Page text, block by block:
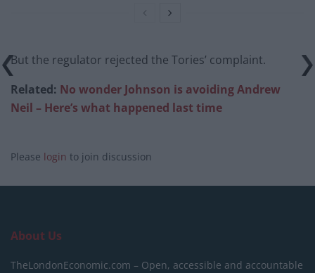
But the regulator rejected the Tories’ complaint.
Related: No wonder Johnson is avoiding Andrew
Neil – Here’s what happened last time
Please login to join discussion
About Us
TheLondonEconomic.com – Open, accessible and accountable